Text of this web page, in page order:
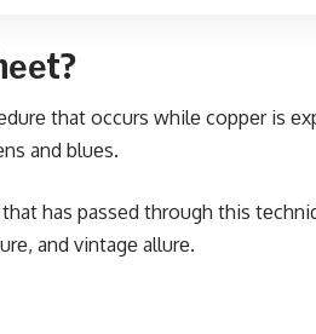
that occurs whilе coppеr
and bluеs.
has passed through this
and vintagе allurе.